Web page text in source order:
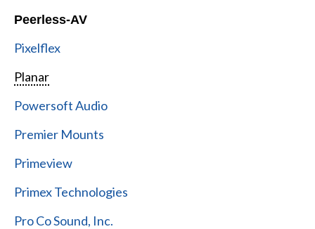
Peerless-AV
Pixelflex
Planar
Powersoft Audio
Premier Mounts
Primeview
Primex Technologies
Pro Co Sound, Inc.